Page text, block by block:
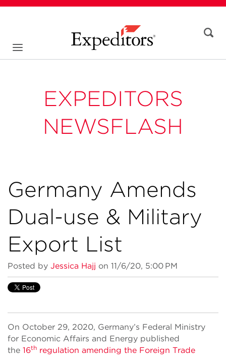
EXPEDITORS
NEWSFLASH
Germany Amends
Dual-use & Military
Export List
Posted by Jessica Hajj on 11/6/20, 5:00 PM
On October 29, 2020, Germany’s Federal Ministry
for Economic Affairs and Energy published
the 16th regulation amending the Foreign Trade